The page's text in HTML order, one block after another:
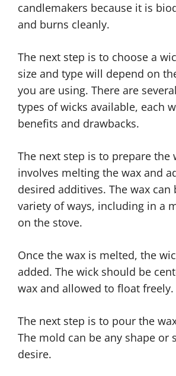
candlemakers because it is
and burns cleanly.
The next step is to choose a
size and type will depend on
you are using. There are
types of wicks available, each
benefits and drawbacks.
The next step is to prepare the
involves melting the wax and
desired additives. The wax can
variety of ways, including in a
on the stove.
Once the wax is melted, the
added. The wick should be
wax and allowed to float freely.
The next step is to pour the
The mold can be any shape or
desire.